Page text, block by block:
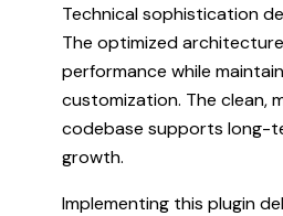
Technical sophistication
The optimized
performance while
customization. The clean,
codebase supports long-
growth.
Implementing this plugin